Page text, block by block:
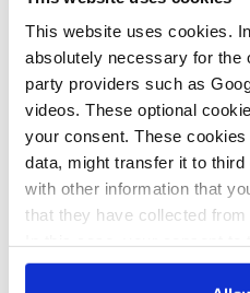
This website uses cookies.
absolutely necessary for the
party providers such as
videos. These optional
your consent. These
data, might transfer it to
with other information that
that they have collected
also serves as the legal
German utilities
and the
Energiewende
12 Jan 2015, 00:00
k.appunn r.russell